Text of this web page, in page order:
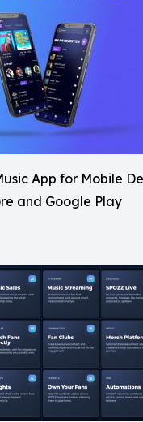
App for Mobile
and Google Play